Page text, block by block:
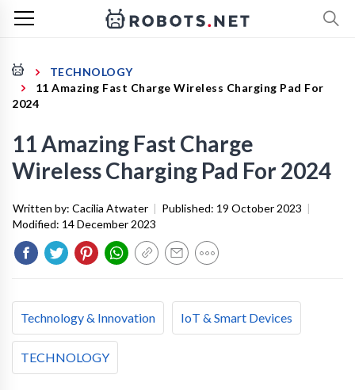
TECHNOLOGY
11 Amazing Fast Charge Wireless Charging Pad For
2024
11 Amazing Fast Charge
Wireless Charging Pad For 2024
Written by: Cacilia Atwater | Published: 19 October 2023 |
Modified: 14 December 2023
Technology & Innovation IoT & Smart Devices
TECHNOLOGY